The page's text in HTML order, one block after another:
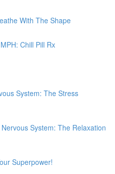
With The Shape
Chill Pill Rx
System: The Stress
System: The Relaxation
Superpower!